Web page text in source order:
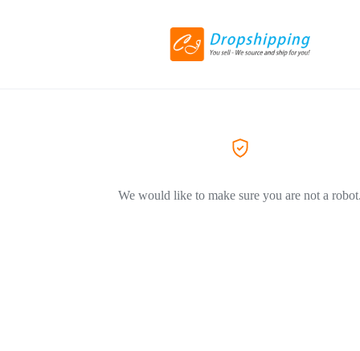
We would like to make sure you are not a